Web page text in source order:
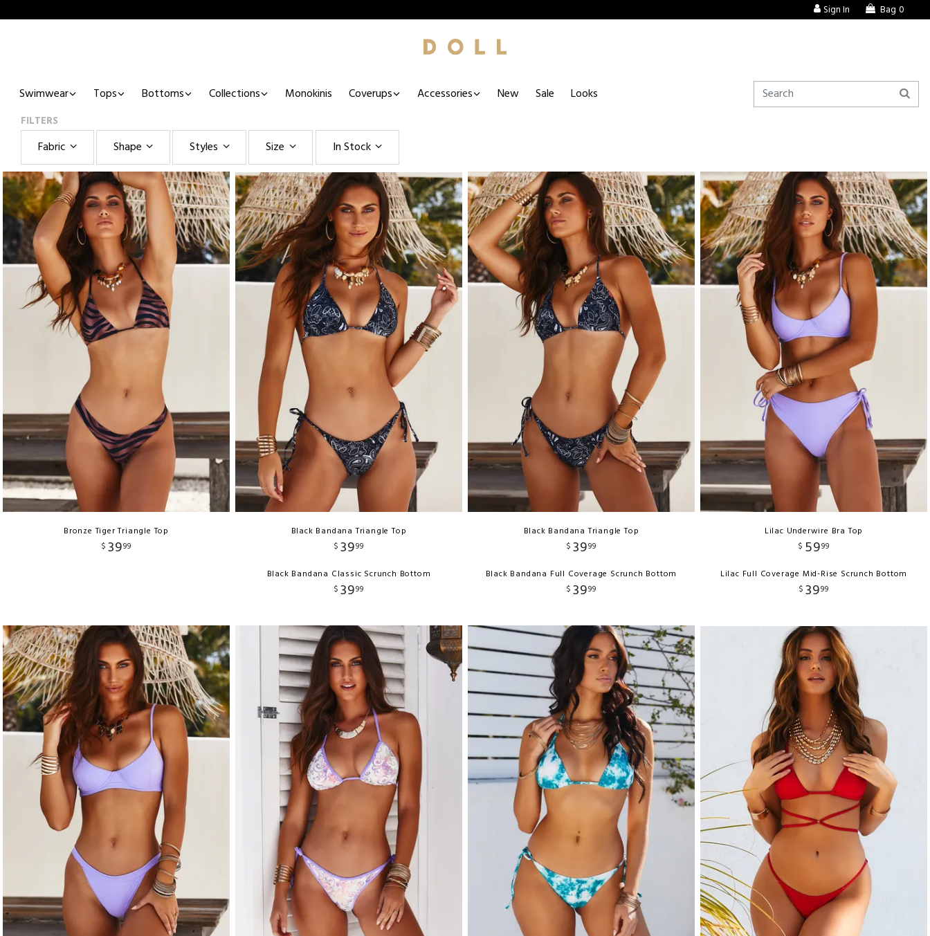
Sign In Bag 0
Swimwear Tops Bottoms Collections Monokinis Coverups Accessories New Sale Looks
FILTERS
Fabric Shape Styles Size In Stock
Bronze Tiger Triangle Top
$ 3999
Black Bandana Triangle Top
$ 3999
Black Bandana Classic Scrunch Bottom
$ 3999
Black Bandana Triangle Top
$ 3999
Black Bandana Full Coverage Scrunch Bottom
$ 3999
Lilac Underwire Bra Top
$ 5999
Lilac Full Coverage Mid-Rise Scrunch Bottom
$ 3999